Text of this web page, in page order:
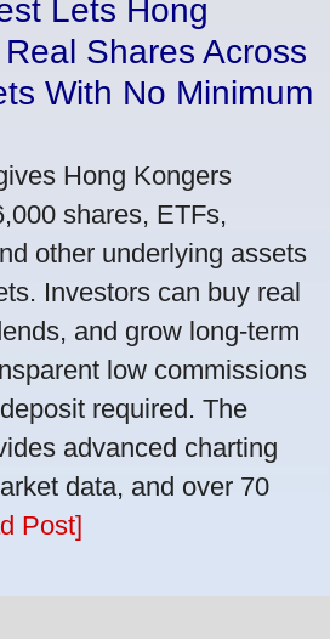
Lets Hong
Shares Across
With No Minimum
Hong Kongers
shares, ETFs,
other underlying assets
Investors can buy real
and grow long-term
low commissions
required. The
advanced charting
data, and over 70
Post]